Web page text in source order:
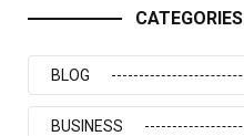
CATEGORIES
BLOG
BUSINESS